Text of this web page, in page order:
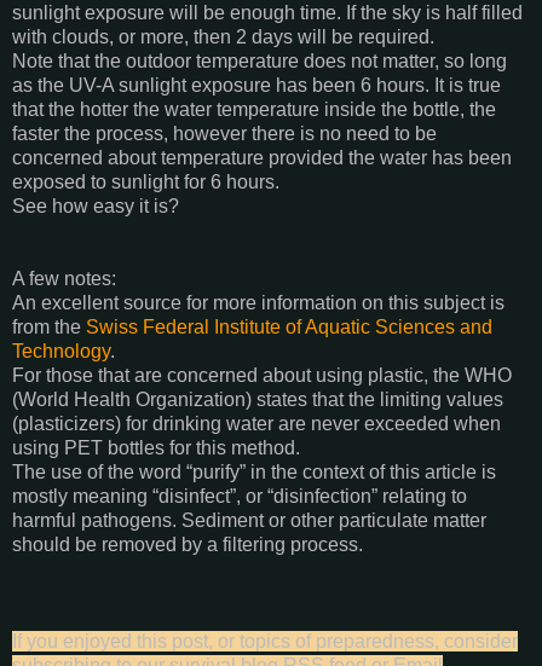
sunlight exposure will be enough time. If the sky is half filled
with clouds, or more, then 2 days will be required.
Note that the outdoor temperature does not matter, so long
as the UV-A sunlight exposure has been 6 hours. It is true
that the hotter the water temperature inside the bottle, the
faster the process, however there is no need to be
concerned about temperature provided the water has been
exposed to sunlight for 6 hours.
See how easy it is?
A few notes:
An excellent source for more information on this subject is
from the Swiss Federal Institute of Aquatic Sciences and
Technology.
For those that are concerned about using plastic, the WHO
(World Health Organization) states that the limiting values
(plasticizers) for drinking water are never exceeded when
using PET bottles for this method.
The use of the word “purify” in the context of this article is
mostly meaning “disinfect”, or “disinfection” relating to
harmful pathogens. Sediment or other particulate matter
should be removed by a filtering process.
If you enjoyed this post, or topics of preparedness, consider